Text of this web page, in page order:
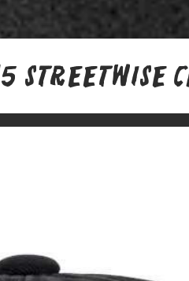
Streetwise